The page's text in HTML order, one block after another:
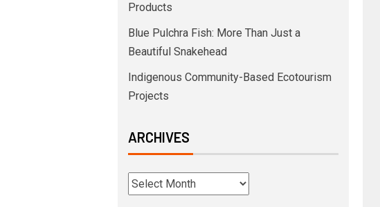
Products
Blue Pulchra Fish: More Than Just a
Beautiful Snakehead
Indigenous Community-Based Ecotourism
Projects
ARCHIVES